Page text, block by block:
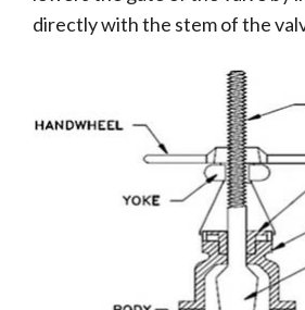
directly with the stem of the